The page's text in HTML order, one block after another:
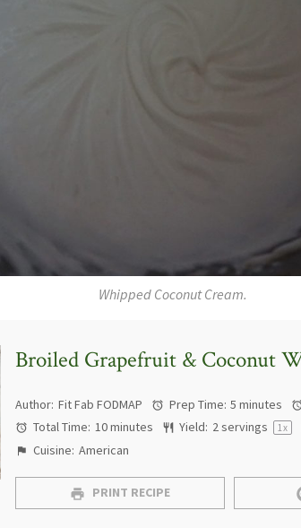
Whipped Coconut Cream.
Broiled Grapefruit & Coconut
Author: Fit Fab FODMAP Prep Time: 5 minutes
Total Time: 10 minutes Yield: 2servings 1x
Cuisine: American
PRINT RECIPE